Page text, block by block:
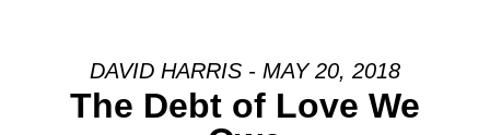
DAVID HARRIS - MAY 20, 2018
The Debt of Love We